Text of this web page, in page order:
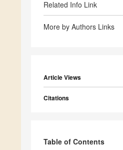
Related Info Link
More by Authors Links
Article Views
Citations
Table of Contents